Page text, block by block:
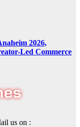
2026,
Led Commerce
us on :